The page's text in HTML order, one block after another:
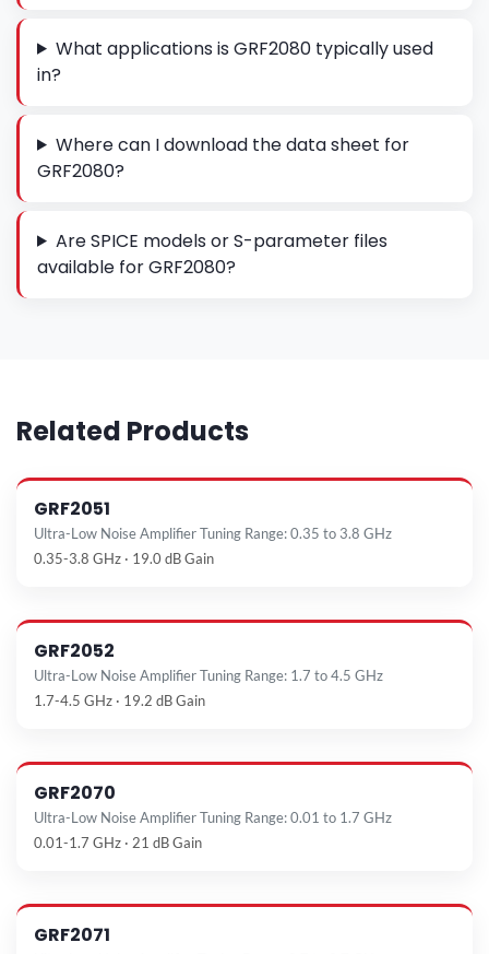
What applications is GRF2080 typically used
in?
Where can I download the data sheet for
GRF2080?
Are SPICE models or S-parameter files
available for GRF2080?
Related Products
GRF2051
Ultra-Low Noise Amplifier Tuning Range: 0.35 to 3.8 GHz
0.35-3.8 GHz · 19.0 dB Gain
GRF2052
Ultra-Low Noise Amplifier Tuning Range: 1.7 to 4.5 GHz
1.7-4.5 GHz · 19.2 dB Gain
GRF2070
Ultra-Low Noise Amplifier Tuning Range: 0.01 to 1.7 GHz
0.01-1.7 GHz · 21 dB Gain
GRF2071